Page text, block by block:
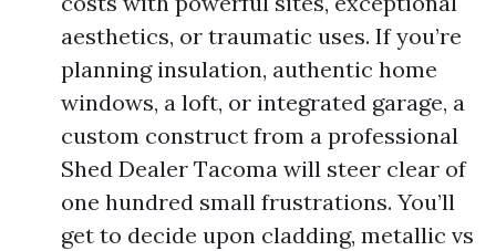
aesthetics, or traumatic uses. If you’re
planning insulation, authentic home
windows, a loft, or integrated garage, a
custom construct from a professional
Shed Dealer Tacoma will steer clear of
one hundred small frustrations. You’ll
get to decide upon cladding, metallic vs